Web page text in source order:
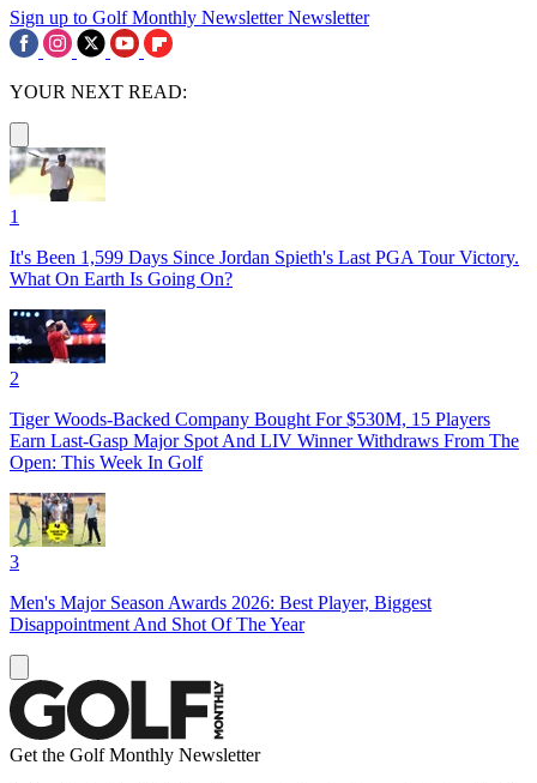
Sign up to Golf Monthly Newsletter Newsletter
YOUR NEXT READ:
1
It's Been 1,599 Days Since Jordan Spieth's Last PGA Tour Victory.
What On Earth Is Going On?
2
Tiger Woods-Backed Company Bought For $530M, 15 Players
Earn Last-Gasp Major Spot And LIV Winner Withdraws From The
Open: This Week In Golf
3
Men's Major Season Awards 2026: Best Player, Biggest
Disappointment And Shot Of The Year
Get the Golf Monthly Newsletter